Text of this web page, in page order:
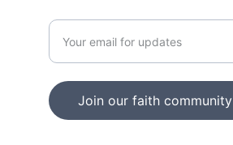
Join our faith community